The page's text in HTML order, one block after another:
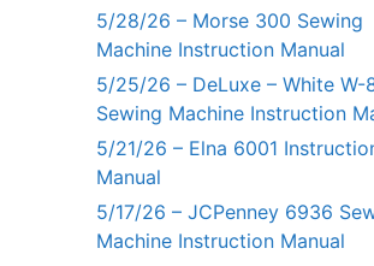
5/28/26 – Morse 300 Sewing
Machine Instruction Manual
5/25/26 – DeLuxe – White W-
Sewing Machine Instruction
5/21/26 – Elna 6001
Manual
5/17/26 – JCPenney 6936
Machine Instruction Manual